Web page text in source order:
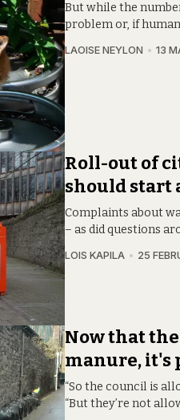
But while the
problem or, if
LAOISE NEYLON 13
Roll-out of
should start
Complaints about
– as did questions
LOIS KAPILA 25
Now that
manure, it's
“So the council is
“But they’re not